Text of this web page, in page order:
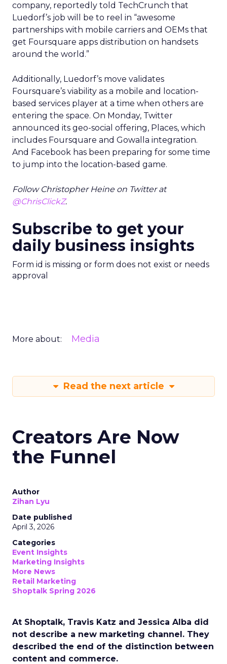
company, reportedly told TechCrunch that
Luedorf’s job will be to reel in “awesome
partnerships with mobile carriers and OEMs that
get Foursquare apps distribution on handsets
around the world.”
Additionally, Luedorf’s move validates
Foursquare’s viability as a mobile and location-
based services player at a time when others are
entering the space. On Monday, Twitter
announced its geo-social offering, Places, which
includes Foursquare and Gowalla integration.
And Facebook has been preparing for some time
to jump into the location-based game.
Follow Christopher Heine on Twitter at
@ChrisClickZ.
Subscribe to get your
daily business insights
Form id is missing or form does not exist or needs
approval
More about: Media
Read the next article
Creators Are Now
the Funnel
Author
Zihan Lyu
Date published
April 3, 2026
Categories
Event Insights
Marketing Insights
More News
Retail Marketing
Shoptalk Spring 2026
At Shoptalk, Travis Katz and Jessica Alba did
not describe a new marketing channel. They
described the end of the distinction between
content and commerce.